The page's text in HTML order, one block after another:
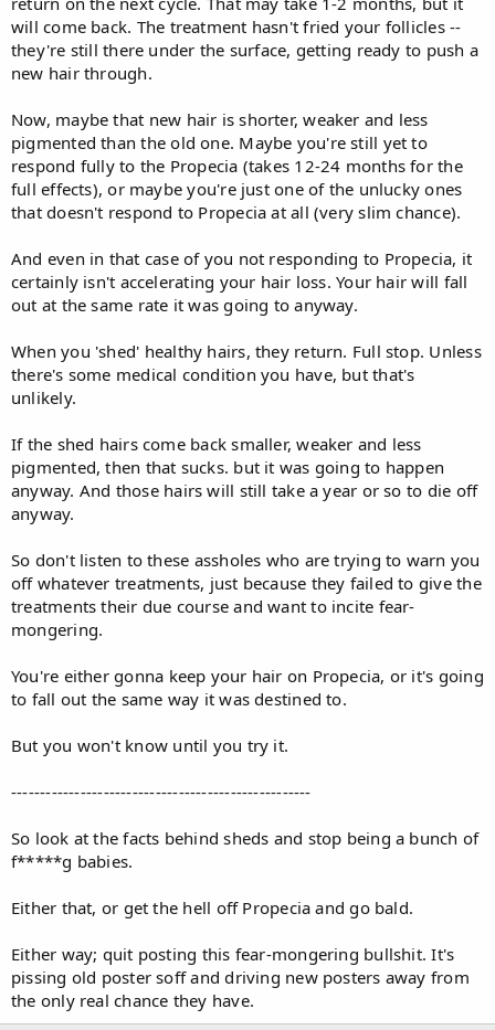
will come back. The treatment hasn't fried your follicles --
they're still there under the surface, getting ready to push a
new hair through.
Now, maybe that new hair is shorter, weaker and less
pigmented than the old one. Maybe you're still yet to
respond fully to the Propecia (takes 12-24 months for the
full effects), or maybe you're just one of the unlucky ones
that doesn't respond to Propecia at all (very slim chance).
And even in that case of you not responding to Propecia, it
certainly isn't accelerating your hair loss. Your hair will fall
out at the same rate it was going to anyway.
When you 'shed' healthy hairs, they return. Full stop. Unless
there's some medical condition you have, but that's
unlikely.
If the shed hairs come back smaller, weaker and less
pigmented, then that sucks. but it was going to happen
anyway. And those hairs will still take a year or so to die off
anyway.
So don't listen to these assholes who are trying to warn you
off whatever treatments, just because they failed to give the
treatments their due course and want to incite fear-
mongering.
You're either gonna keep your hair on Propecia, or it's going
to fall out the same way it was destined to.
But you won't know until you try it.
----------------------------------------------------
So look at the facts behind sheds and stop being a bunch of
f*****g babies.
Either that, or get the hell off Propecia and go bald.
Either way; quit posting this fear-mongering bullshit. It's
pissing old poster soff and driving new posters away from
the only real chance they have.